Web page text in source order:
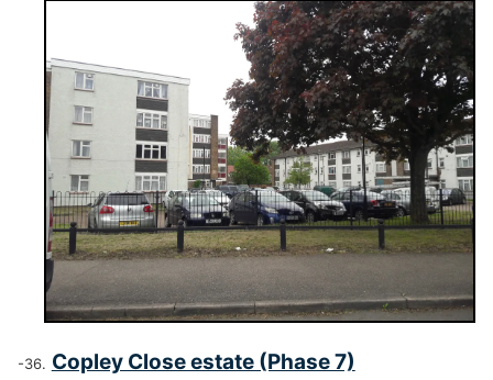
Copley Close estate (Phase 7)